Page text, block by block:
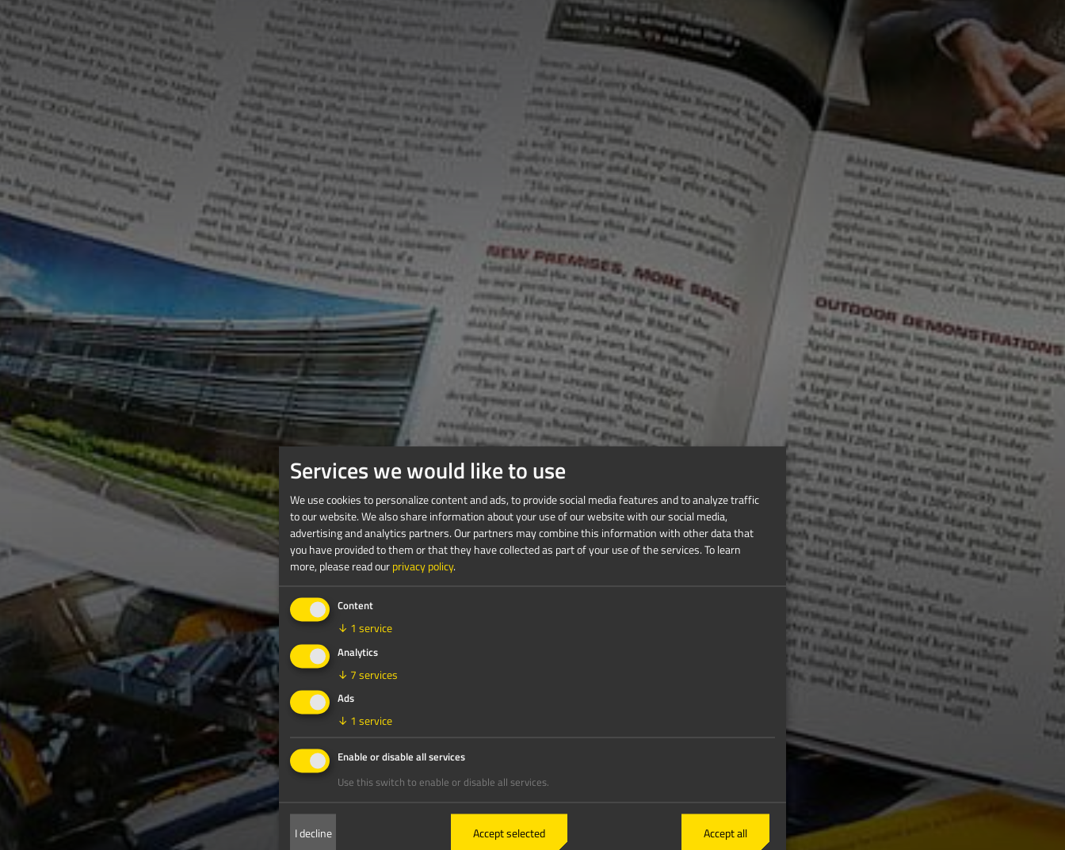
Services we would like to use
We use cookies to personalize content and ads, to provide social media features and to analyze traffic
to our website. We also share information about your use of our website with our social media,
advertising and analytics partners. Our partners may combine this information with other data that
you have provided to them or that they have collected as part of your use of the services.To learn
more, please read ourprivacy policy.
Content
↓ 1 service
Analytics
↓ 7services
Ads
↓ 1 service
Enable or disable all services
Use this switch to enable or disable all services.
I decline Accept selected Accept all